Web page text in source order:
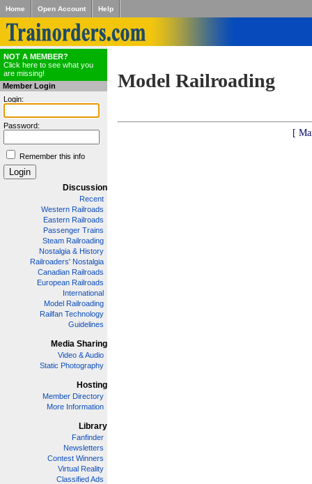
Home Open Account Help
NOT A MEMBER?
Click here to see what you
are missing!
Member Login
Login:
Password:
Remember this info
Discussion
Recent
Western Railroads
Eastern Railroads
Passenger Trains
Steam Railroading
Nostalgia & History
Railroaders' Nostalgia
Canadian Railroads
European Railroads
International
Model Railroading
Railfan Technology
Guidelines
Media Sharing
Video & Audio
Static Photography
Hosting
Member Directory
More Information
Library
Fanfinder
Newsletters
Contest Winners
Virtual Reality
Classified Ads
Model Railroading
[